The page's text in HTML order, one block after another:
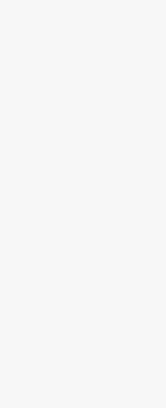
film and
credits
TV+